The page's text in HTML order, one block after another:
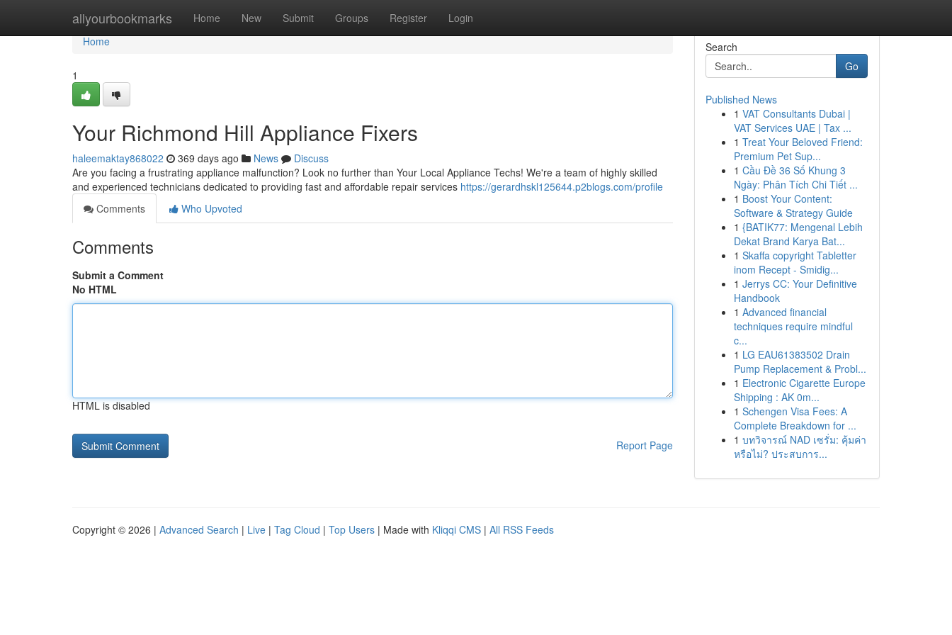
allyourbookmarks Home New Submit Groups Register Login
Home
Home
1
Your Richmond Hill Appliance Fixers
haleemaktay868022 369 days ago News
Discuss
Are you facing a frustrating appliance malfunction? Look no further than Your Local Appliance Techs! We're a team of highly skilled
and experienced technicians dedicated to providing fast and affordable repair services https://gerardhskl125644.p2blogs.com/profile
Comments
Who Upvoted
Comments
Submit a Comment
No HTML
HTML is disabled
Report Page
Search
Go
Published News
1 VAT Consultants Dubai |
VAT Services UAE | Tax ...
1 Treat Your Beloved Friend:
Premium Pet Sup...
1 Cầu Đề 36 Số Khung 3
Ngày: Phân Tích Chi Tiết ...
1 Boost Your Content:
Software & Strategy Guide
1 {BATIK77: Mengenal Lebih
Dekat Brand Karya Bat...
1 Skaffa copyright Tabletter
inom Recept - Smidig...
1 Jerrys CC: Your Definitive
Handbook
1 Advanced financial
techniques require mindful
c...
1 LG EAU61383502 Drain
Pump Replacement & Probl...
1 Electronic Cigarette Europe
Shipping : AK 0m...
1 Schengen Visa Fees: A
Complete Breakdown for ...
1 บทวิจารณ์ NAD เซรั่ม: คุ้มค่า
หรือไม่? ประสบการ...
Copyright © 2026 | Advanced Search | Live | Tag Cloud | Top Users | Made with Kliqqi CMS | All RSS Feeds